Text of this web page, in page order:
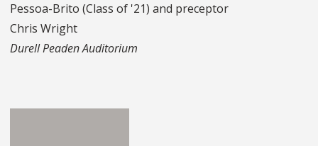
Pessoa-Brito (Class of '21) and preceptor
Chris Wright
Durell Peaden Auditorium